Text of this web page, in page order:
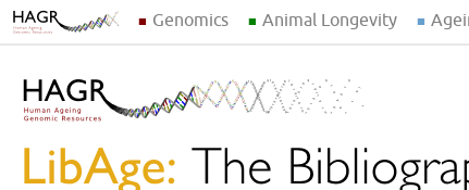
Genomics Animal Longevity